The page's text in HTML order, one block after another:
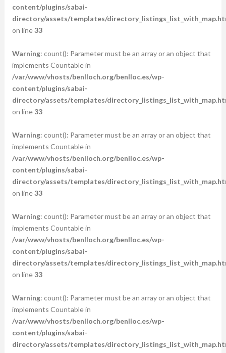
content/plugins/sabai-
directory/assets/templates/
on line33
Warning: count(): Parameter must be an array or an object that
implements Countable in
/var/www/vhosts/benlloch.org/benlloc.es/wp-
content/plugins/sabai-
directory/assets/templates/
on line33
Warning: count(): Parameter must be an array or an object that
implements Countable in
/var/www/vhosts/benlloch.org/benlloc.es/wp-
content/plugins/sabai-
directory/assets/templates/
on line33
Warning: count(): Parameter must be an array or an object that
implements Countable in
/var/www/vhosts/benlloch.org/benlloc.es/wp-
content/plugins/sabai-
directory/assets/templates/
on line33
Warning: count(): Parameter must be an array or an object that
implements Countable in
/var/www/vhosts/benlloch.org/benlloc.es/wp-
content/plugins/sabai-
directory/assets/templates/